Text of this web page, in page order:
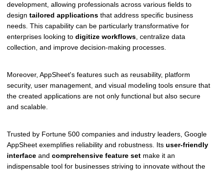
development, allowing professionals across various fields to
design tailored applications that address specific business
needs. This capability can be particularly transformative for
enterprises looking to digitize workflows, centralize data
collection, and improve decision-making processes.
Moreover, AppSheet's features such as reusability, platform
security, user management, and visual modeling tools ensure that
the created applications are not only functional but also secure
and scalable.
Trusted by Fortune 500 companies and industry leaders, Google
AppSheet exemplifies reliability and robustness. Its user-friendly
interface and comprehensive feature set make it an
indispensable tool for businesses striving to innovate without the